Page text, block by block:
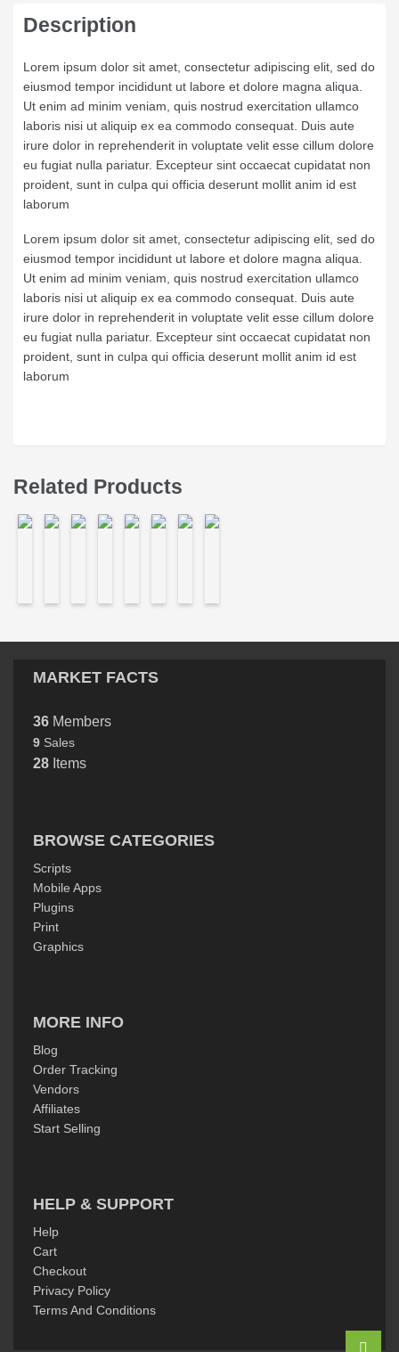
Description
Lorem ipsum dolor sit amet, consectetur adipiscing elit, sed do
eiusmod tempor incididunt ut labore et dolore magna aliqua.
Ut enim ad minim veniam, quis nostrud exercitation ullamco
laboris nisi ut aliquip ex ea commodo consequat. Duis aute
irure dolor in reprehenderit in voluptate velit esse cillum dolore
eu fugiat nulla pariatur. Excepteur sint occaecat cupidatat non
proident, sunt in culpa qui officia deserunt mollit anim id est
laborum
Lorem ipsum dolor sit amet, consectetur adipiscing elit, sed do
eiusmod tempor incididunt ut labore et dolore magna aliqua.
Ut enim ad minim veniam, quis nostrud exercitation ullamco
laboris nisi ut aliquip ex ea commodo consequat. Duis aute
irure dolor in reprehenderit in voluptate velit esse cillum dolore
eu fugiat nulla pariatur. Excepteur sint occaecat cupidatat non
proident, sunt in culpa qui officia deserunt mollit anim id est
laborum
Related Products
MARKET FACTS
36 Members
9 Sales
28 Items
BROWSE CATEGORIES
Scripts
Mobile Apps
Plugins
Print
Graphics
MORE INFO
Blog
Order Tracking
Vendors
Affiliates
Start Selling
HELP & SUPPORT
Help
Cart
Checkout
Privacy Policy
Terms And Conditions